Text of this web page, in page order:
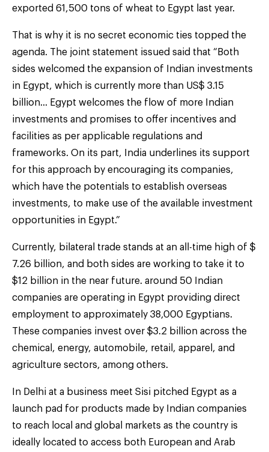
exported 61,500 tons of wheat to Egypt last year.
That is why it is no secret economic ties topped the
agenda. The joint statement issued said that “Both
sides welcomed the expansion of Indian investments
in Egypt, which is currently more than US$ 3.15
billion… Egypt welcomes the flow of more Indian
investments and promises to offer incentives and
facilities as per applicable regulations and
frameworks. On its part, India underlines its support
for this approach by encouraging its companies,
which have the potentials to establish overseas
investments, to make use of the available investment
opportunities in Egypt.”
Currently, bilateral trade stands at an all-time high of $
7.26 billion, and both sides are working to take it to
$12 billion in the near future. around 50 Indian
companies are operating in Egypt providing direct
employment to approximately 38,000 Egyptians.
These companies invest over $3.2 billion across the
chemical, energy, automobile, retail, apparel, and
agriculture sectors, among others.
In Delhi at a business meet Sisi pitched Egypt as a
launch pad for products made by Indian companies
to reach local and global markets as the country is
ideally located to access both European and Arab